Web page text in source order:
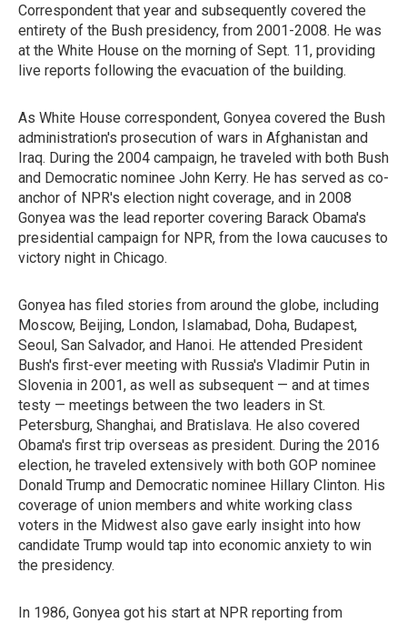
Correspondent that year and subsequently covered the
entirety of the Bush presidency, from 2001-2008. He was
at the White House on the morning of Sept. 11, providing
live reports following the evacuation of the building.
As White House correspondent, Gonyea covered the Bush
administration's prosecution of wars in Afghanistan and
Iraq. During the 2004 campaign, he traveled with both Bush
and Democratic nominee John Kerry. He has served as co-
anchor of NPR's election night coverage, and in 2008
Gonyea was the lead reporter covering Barack Obama's
presidential campaign for NPR, from the Iowa caucuses to
victory night in Chicago.
Gonyea has filed stories from around the globe, including
Moscow, Beijing, London, Islamabad, Doha, Budapest,
Seoul, San Salvador, and Hanoi. He attended President
Bush's first-ever meeting with Russia's Vladimir Putin in
Slovenia in 2001, as well as subsequent — and at times
testy — meetings between the two leaders in St.
Petersburg, Shanghai, and Bratislava. He also covered
Obama's first trip overseas as president. During the 2016
election, he traveled extensively with both GOP nominee
Donald Trump and Democratic nominee Hillary Clinton. His
coverage of union members and white working class
voters in the Midwest also gave early insight into how
candidate Trump would tap into economic anxiety to win
the presidency.
In 1986, Gonyea got his start at NPR reporting from